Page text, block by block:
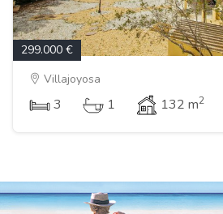
299.000 €
Villajoyosa
3 1 132 m2